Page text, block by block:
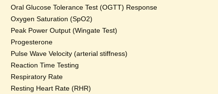
Oral Glucose Tolerance Test (OGTT) Response
Oxygen Saturation (SpO2)
Peak Power Output (Wingate Test)
Progesterone
Pulse Wave Velocity (arterial stiffness)
Reaction Time Testing
Respiratory Rate
Resting Heart Rate (RHR)